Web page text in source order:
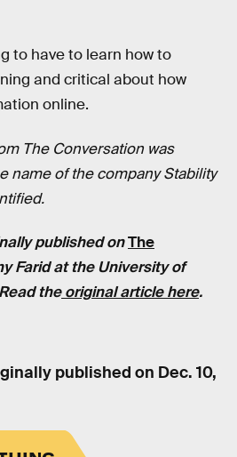
to have to learn how to
and critical about how
online.
The Conversation was
name of the company Stability
published onThe
Farid at the University of
theoriginal article here.
published on Dec. 10,